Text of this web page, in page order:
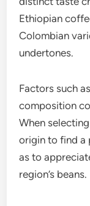
relationships.
Impact of
their flavor
distinct taste
Ethiopian
Colombian
undertones.